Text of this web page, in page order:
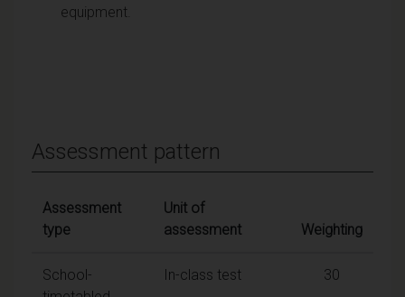
equipment.
Assessment pattern
Assessment
type
Unit of
assessment
Weighting
School-
In-class test 30